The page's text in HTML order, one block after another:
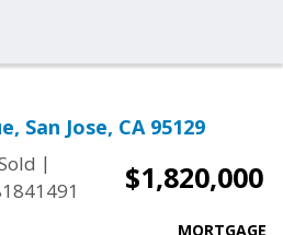
San Jose, CA 95129
|
$1,820,000
MORTGAGE